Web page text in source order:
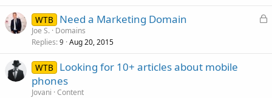
eL
WTB Need a Marketing Domain
Joe S. Domains
Replies 9 Aug 20, 2015
WTB
Looking for 10+ articles about mobile
phones
Jovani Content